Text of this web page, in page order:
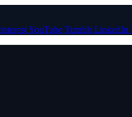
YouTube Tumblr LinkedIn